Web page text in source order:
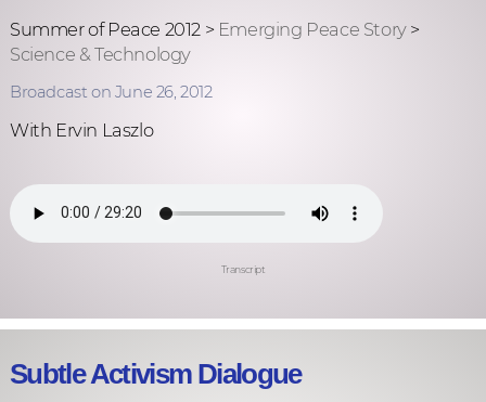
Summer of Peace 2012 > Emerging Peace Story>
Science & Technology
Broadcast on June 26, 2012
With Ervin Laszlo
Transcript
Subtle Activism Dialogue